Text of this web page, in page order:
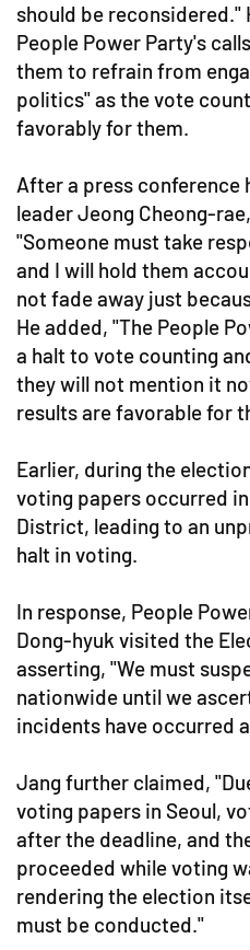
should be reconsidered."
People Power Party's
them to refrain from
politics" as the vote
favorably for them.
After a press conference
leader Jeong Cheong-
"Someone must take
and I will hold them
not fade away just
He added, "The People
a halt to vote counting
they will not mention it
results are favorable for
Earlier, during the
voting papers occurred
District, leading to an
halt in voting.
In response, People
Dong-hyuk visited the
asserting, "We must
nationwide until we
incidents have occurred
Jang further claimed,
voting papers in Seoul,
after the deadline, and
proceeded while voting
rendering the election
must be conducted."